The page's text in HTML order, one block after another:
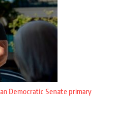
Democratic Senate primary